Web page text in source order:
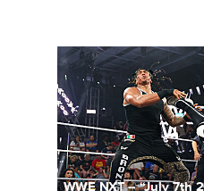
NXT2027_16049_f.JPG
WWE NXT -- “July 7th